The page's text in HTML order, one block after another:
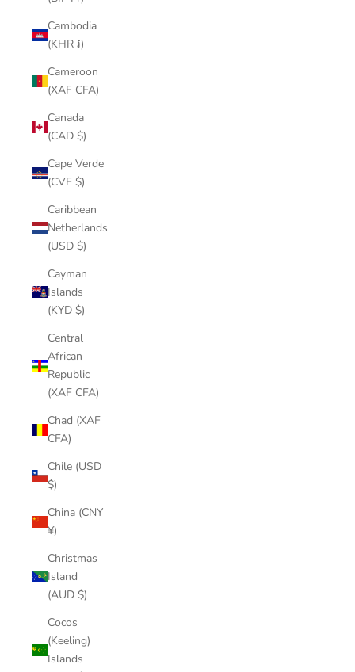
Cambodia
(KHR ៛)
Cameroon
(XAF CFA)
Canada
(CAD $)
Cape Verde
(CVE $)
Caribbean
Netherlands
(USD $)
Cayman
Islands
(KYD $)
Central
African
Republic
(XAF CFA)
Chad (XAF
CFA)
Chile (USD
$)
China (CNY
¥)
Christmas
Island
(AUD $)
Cocos
(Keeling)
Islands